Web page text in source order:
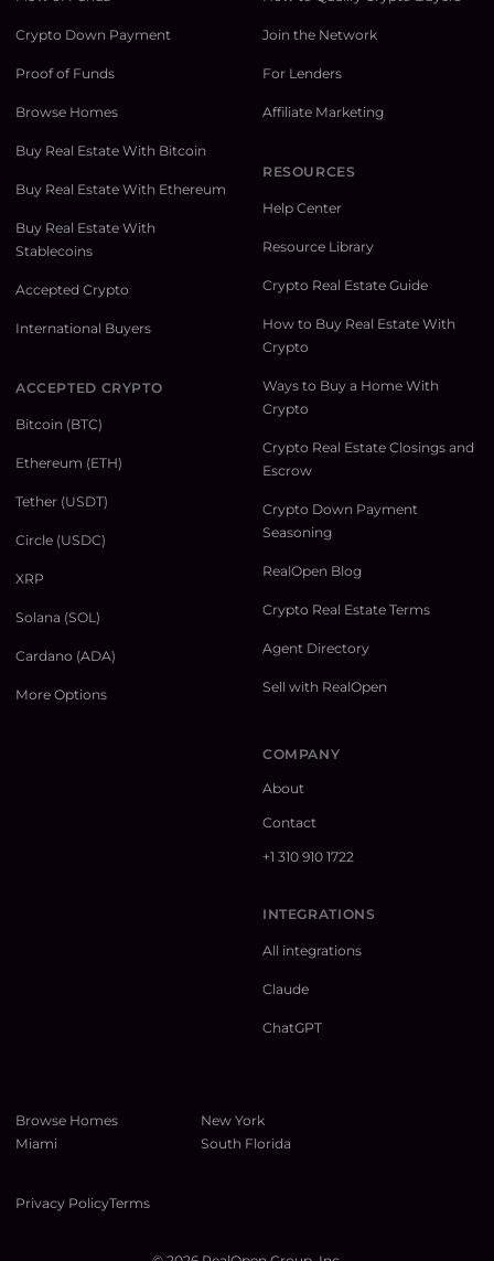
Crypto Down Payment
Proof of Funds
Browse Homes
Buy Real Estate With Bitcoin
Buy Real Estate With Ethereum
Buy Real Estate With
Stablecoins
Accepted Crypto
International Buyers
ACCEPTED CRYPTO
Bitcoin (BTC)
Ethereum (ETH)
Tether (USDT)
Circle (USDC)
XRP
Solana (SOL)
Cardano (ADA)
More Options
Join the Network
For Lenders
Affiliate Marketing
RESOURCES
Help Center
Resource Library
Crypto Real Estate Guide
How to Buy Real Estate With
Crypto
Ways to Buy a Home With
Crypto
Crypto Real Estate Closings and
Escrow
Crypto Down Payment
Seasoning
RealOpen Blog
Crypto Real Estate Terms
Agent Directory
Sell with RealOpen
COMPANY
About
Contact
+1 310 910 1722
INTEGRATIONS
All integrations
Claude
ChatGPT
Browse Homes
New York
Miami
South Florida
Privacy PolicyTerms